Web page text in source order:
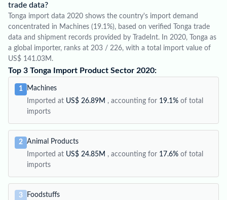
trade data?
Tonga import data 2020 shows the country's import demand
concentrated in Machines (19.1%), based on verified Tonga trade
data and shipment records provided by TradeInt. In 2020, Tonga as
a global importer, ranks at 203 / 226, with a total import value of
US$ 141.03M.
Top 3 Tonga Import Product Sector 2020:
1
Machines
Imported at US$ 26.89M , accounting for 19.1% of total
imports
2 Animal Products
Imported at US$ 24.85M , accounting for 17.6% of total
imports
3
Foodstuffs